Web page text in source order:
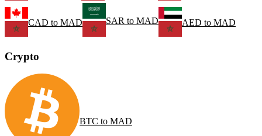
CAD to MAD SAR to MAD AED to MAD
Crypto
BTC to MAD